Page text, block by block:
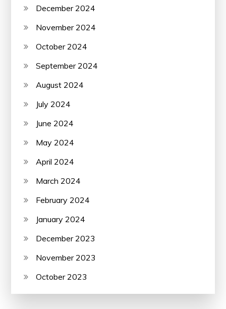
December 2024
November 2024
October 2024
September 2024
August 2024
July 2024
June 2024
May 2024
April 2024
March 2024
February 2024
January 2024
December 2023
November 2023
October 2023